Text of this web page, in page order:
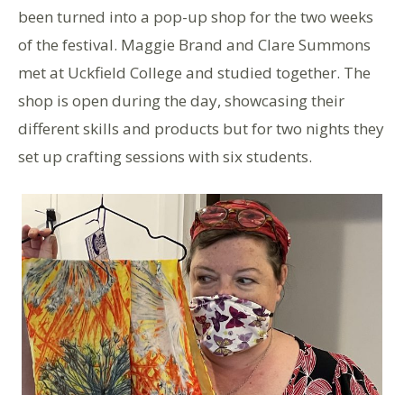
been turned into a pop-up shop for the two weeks
of the festival. Maggie Brand and Clare Summons
met at Uckfield College and studied together. The
shop is open during the day, showcasing their
different skills and products but for two nights they
set up crafting sessions with six students.